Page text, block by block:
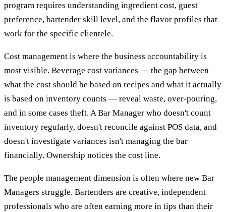
program requires understanding ingredient cost, guest
preference, bartender skill level, and the flavor profiles that
work for the specific clientele.
Cost management is where the business accountability is
most visible. Beverage cost variances — the gap between
what the cost should be based on recipes and what it actually
is based on inventory counts — reveal waste, over-pouring,
and in some cases theft. A Bar Manager who doesn't count
inventory regularly, doesn't reconcile against POS data, and
doesn't investigate variances isn't managing the bar
financially. Ownership notices the cost line.
The people management dimension is often where new Bar
Managers struggle. Bartenders are creative, independent
professionals who are often earning more in tips than their